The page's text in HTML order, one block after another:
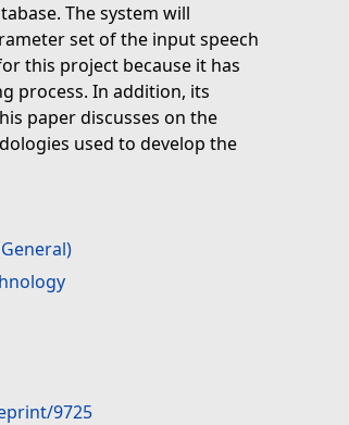
The system will
set of the input speech
this project because it has
process. In addition, its
paper discusses on the
used to develop the
9725